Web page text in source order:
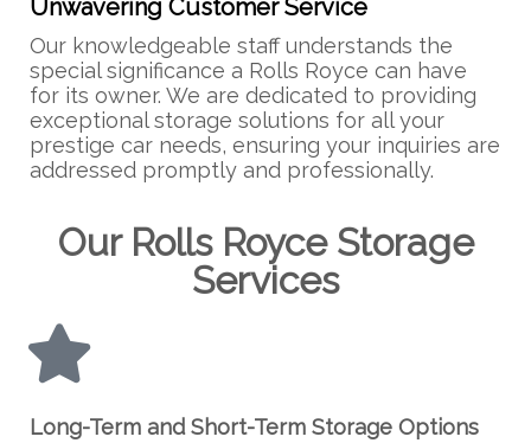
Unwavering Customer Service
Our knowledgeable staff understands the
special significance a Rolls Royce can have
for its owner. We are dedicated to providing
exceptional storage solutions for all your
prestige car needs, ensuring your inquiries are
addressed promptly and professionally.
Our Rolls Royce Storage
Services
Long-Term and Short-Term Storage Options